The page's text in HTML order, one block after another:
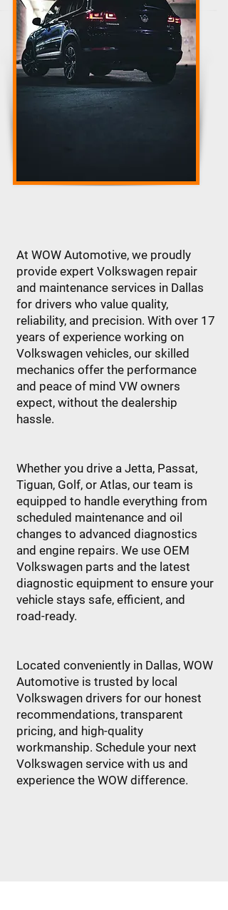
At WOW Automotive, we proudly
provide expert Volkswagen repair
and maintenance services in Dallas
for drivers who value quality,
reliability, and precision. With over 17
years of experience working on
Volkswagen vehicles, our skilled
mechanics offer the performance
and peace of mind VW owners
expect, without the dealership
hassle.
Whether you drive a Jetta, Passat,
Tiguan, Golf, or Atlas, our team is
equipped to handle everything from
scheduled maintenance and oil
changes to advanced diagnostics
and engine repairs. We use OEM
Volkswagen parts and the latest
diagnostic equipment to ensure your
vehicle stays safe, efficient, and
road-ready.
Located conveniently in Dallas, WOW
Automotive is trusted by local
Volkswagen drivers for our honest
recommendations, transparent
pricing, and high-quality
workmanship. Schedule your next
Volkswagen service with us and
experience the WOW difference.